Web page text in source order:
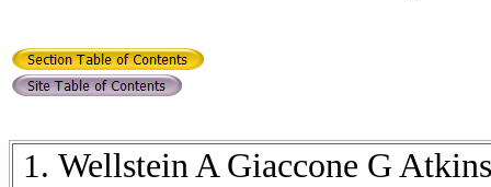
Wellstein A Giaccone G